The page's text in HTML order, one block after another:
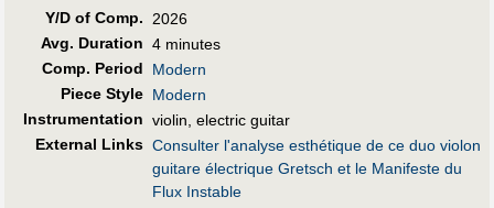
Y/D of Comp.
2026
Avg. Duration 4 minutes
Comp. Period
Modern
Piece Style Modern
Instrumentation violin, electric guitar
External Links Consulter l'analyse esthétique de ce duo violon
guitare électrique Gretsch et le Manifeste du
Flux Instable